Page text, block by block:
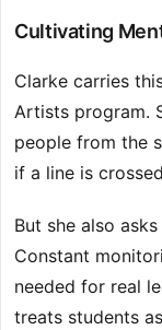
Cultivating
Clarke carries
Artists program.
people from the
if a line is
But she also
Constant
needed for real
treats students